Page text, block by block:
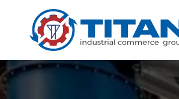
Skip to main content